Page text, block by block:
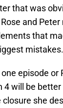
that was
and
that
mistakes.
episode or
4 will be
she